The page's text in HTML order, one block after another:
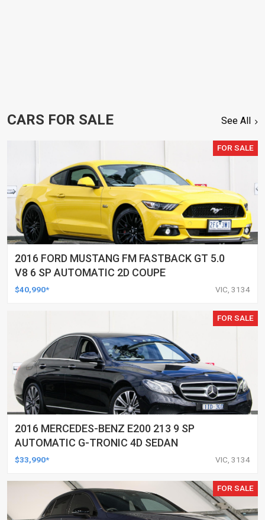
CARS FOR SALE See All
FOR SALE
2016 FORD MUSTANG FM FASTBACK GT 5.0
V8 6 SP AUTOMATIC 2D COUPE
$40,990* VIC, 3134
FOR SALE
2016 MERCEDES-BENZ E200 213 9 SP
AUTOMATIC G-TRONIC 4D SEDAN
$33,990* VIC, 3134
FOR SALE